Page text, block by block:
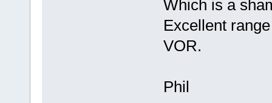
Which is a
Excellent
VOR.
Phil